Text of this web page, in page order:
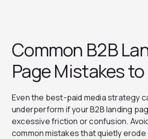
Common B2B
Page Mistakes to
Even the best-paid media strategy
underperform if your B2B landing
excessive friction or confusion.
common mistakes that quietly